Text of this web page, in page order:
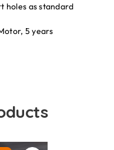
holes as standard
5 years